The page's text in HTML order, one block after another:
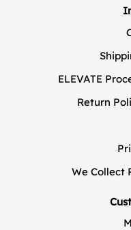
ELEVATE
Return
We Collect